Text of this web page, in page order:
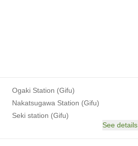
Ogaki Station (Gifu)
Nakatsugawa Station (Gifu)
Seki station (Gifu)
See details